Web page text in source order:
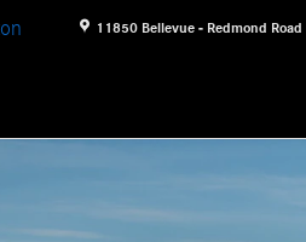
11850 Bellevue - Redmond Road